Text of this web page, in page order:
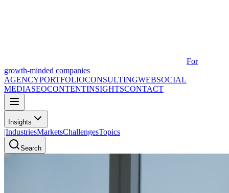
For
growth-minded companies
AGENCYPORTFOLIOCONSULTINGWEBSOCIAL
MEDIASEOCONTENTINSIGHTSCONTACT
Insights
|IndustriesMarketsChallengesTopics
Search